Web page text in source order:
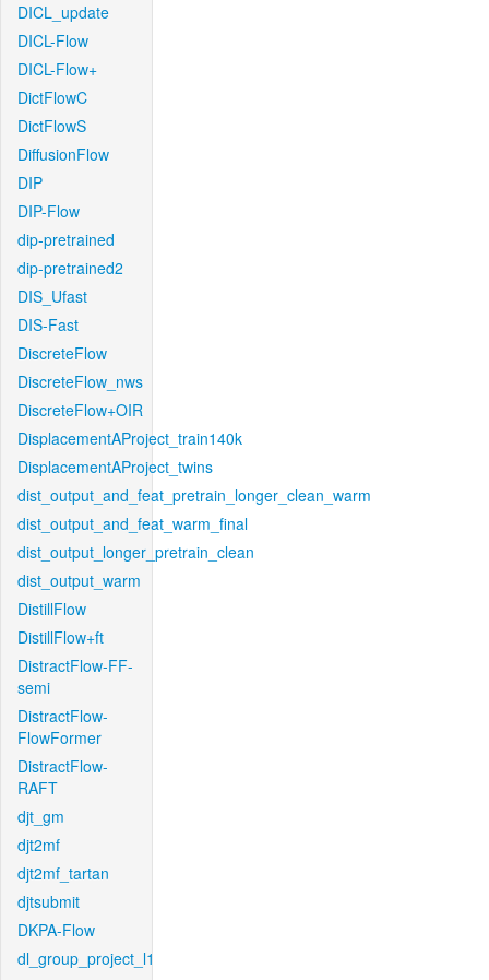
DICL_update
DICL-Flow
DICL-Flow+
DictFlowC
DictFlowS
DiffusionFlow
DIP
DIP-Flow
dip-pretrained
dip-pretrained2
DIS_Ufast
DIS-Fast
DiscreteFlow
DiscreteFlow_nws
DiscreteFlow+OIR
DisplacementAProject_train140k
DisplacementAProject_twins
dist_output_and_feat_pretrain_longer_clean_warm
dist_output_and_feat_warm_final
dist_output_longer_pretrain_clean
dist_output_warm
DistillFlow
DistillFlow+ft
DistractFlow-FF-
semi
DistractFlow-
FlowFormer
DistractFlow-
RAFT
djt_gm
djt2mf
djt2mf_tartan
djtsubmit
DKPA-Flow
dl_group_project_l1